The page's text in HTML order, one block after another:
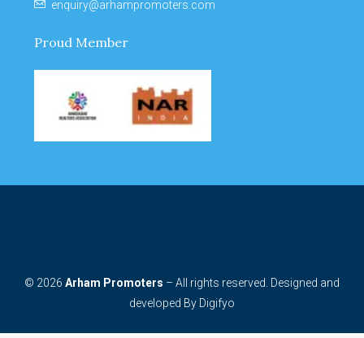
enquiry@arhampromoters.com
Proud Member
© 2026 Arham Promoters – All rights reserved. Designed and
developed By Digifyo